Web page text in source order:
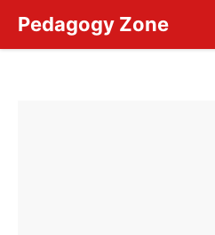
content
Pedagogy Zone